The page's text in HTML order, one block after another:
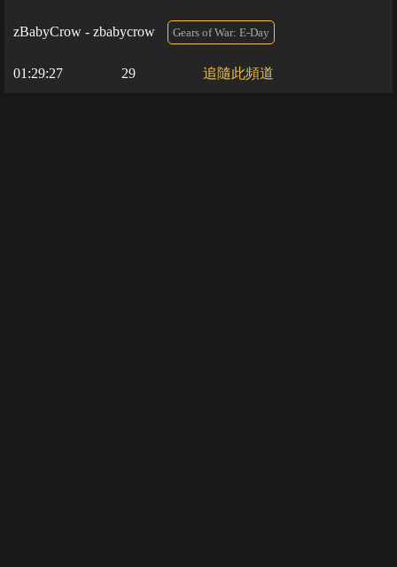
zBabyCrow - zbabycrow Gears of War: E-Day
01:29:27 29 追隨此頻道